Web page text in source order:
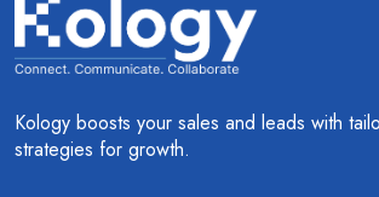
Kology boosts your sales and leads with
strategies for growth.